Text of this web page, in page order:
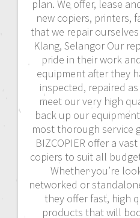
plan. We offer, lease
new copiers, printers,
that we repair
Klang, Selangor Our
pride in their work
equipment after they
inspected, repaired
meet our very high
back up our
most thorough service
BIZCOPIER offer a
copiers to suit all
Whether you’re
networked or
they offer fast, high
products that will